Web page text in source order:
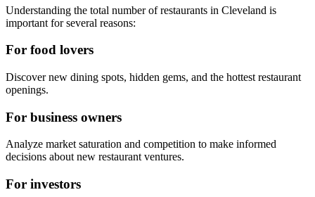
Understanding the total number of restaurants in Cleveland is
important for several reasons:
For food lovers
Discover new dining spots, hidden gems, and the hottest restaurant
openings.
For business owners
Analyze market saturation and competition to make informed
decisions about new restaurant ventures.
For investors